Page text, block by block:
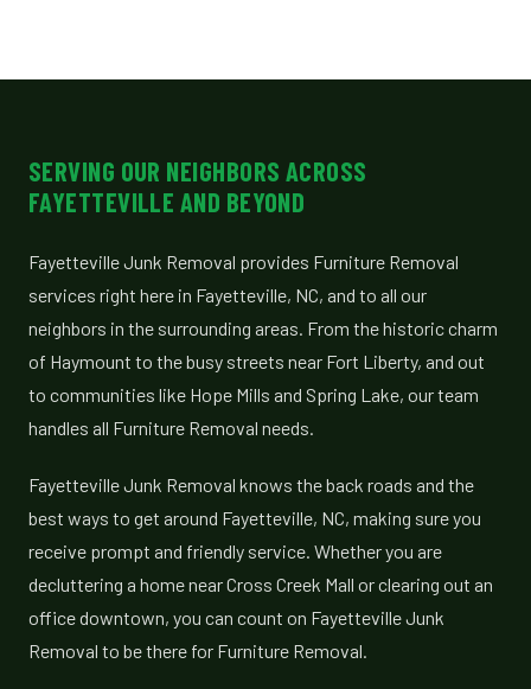
SERVING OUR NEIGHBORS ACROSS
FAYETTEVILLE AND BEYOND
Fayetteville Junk Removal provides Furniture Removal
services right here in Fayetteville, NC, and to all our
neighbors in the surrounding areas. From the historic charm
of Haymount to the busy streets near Fort Liberty, and out
to communities like Hope Mills and Spring Lake, our team
handles all Furniture Removal needs.
Fayetteville Junk Removal knows the back roads and the
best ways to get around Fayetteville, NC, making sure you
receive prompt and friendly service. Whether you are
decluttering a home near Cross Creek Mall or clearing out an
office downtown, you can count on Fayetteville Junk
Removal to be there for Furniture Removal.